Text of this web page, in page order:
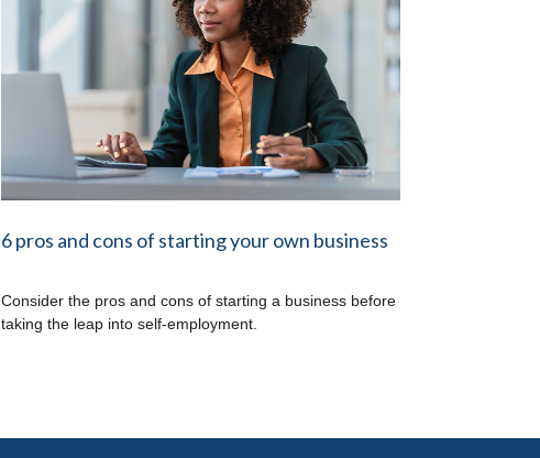
6 pros and cons of starting your own business
Consider the pros and cons of starting a business before
taking the leap into self-employment.